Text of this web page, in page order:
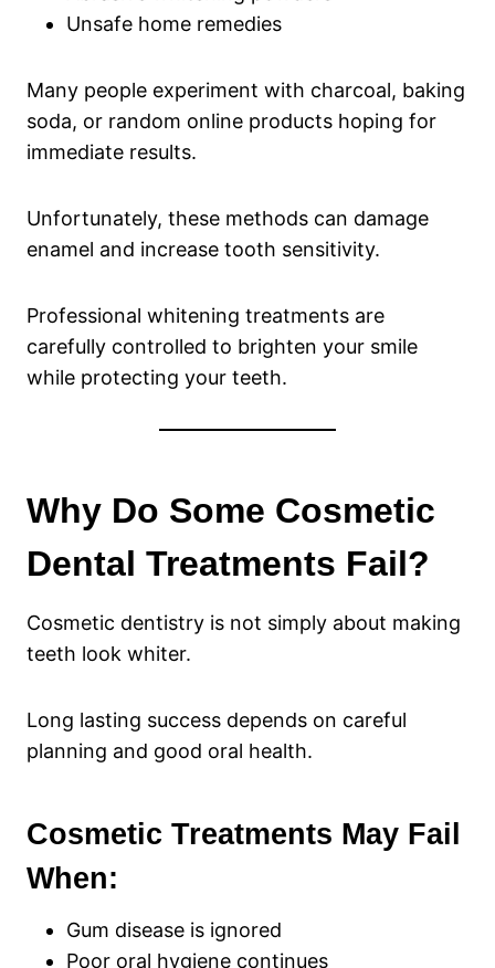
Unsafe home remedies
Many people experiment with charcoal, baking
soda, or random online products hoping for
immediate results.
Unfortunately, these methods can damage
enamel and increase tooth sensitivity.
Professional whitening treatments are
carefully controlled to brighten your smile
while protecting your teeth.
Why Do Some Cosmetic
Dental Treatments Fail?
Cosmetic dentistry is not simply about making
teeth look whiter.
Long lasting success depends on careful
planning and good oral health.
Cosmetic Treatments May Fail
When:
Gum disease is ignored
Poor oral hygiene continues